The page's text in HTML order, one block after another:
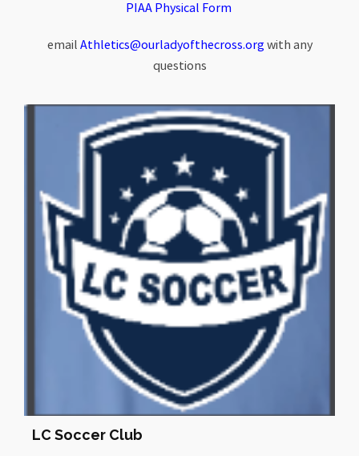
PIAA Physical Form
email Athletics@ourladyofthecross.org with any
questions
LC Soccer Club